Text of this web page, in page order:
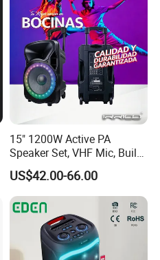
15" 1200W Active PA
Speaker Set, VHF Mic, Built-
in Battery & LED Lighting,
Portable Bluetooth Karaoke
System
US$42.00-66.00